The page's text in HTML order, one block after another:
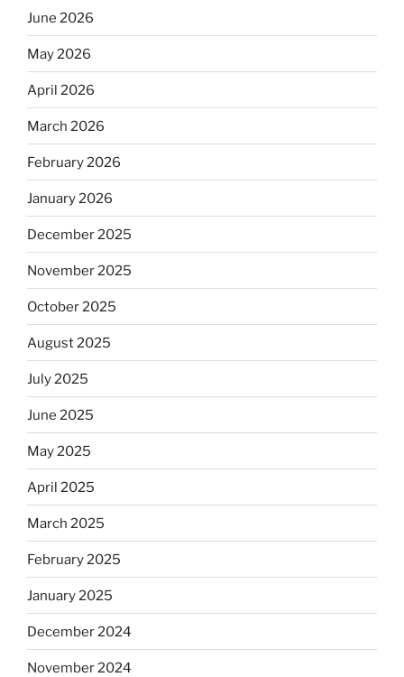
June 2026
May 2026
April 2026
March 2026
February 2026
January 2026
December 2025
November 2025
October 2025
August 2025
July 2025
June 2025
May 2025
April 2025
March 2025
February 2025
January 2025
December 2024
November 2024